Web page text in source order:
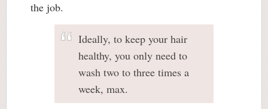
the job.
Ideally, to keep your hair
healthy, you only need to
wash two to three times a
week, max.